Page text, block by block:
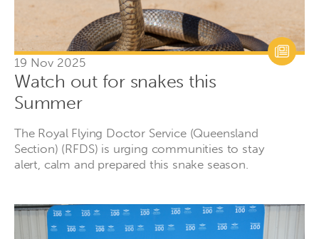
19 Nov 2025
Watch out for snakes this
Summer
The Royal Flying Doctor Service (Queensland
Section) (RFDS) is urging communities to stay
alert, calm and prepared this snake season.